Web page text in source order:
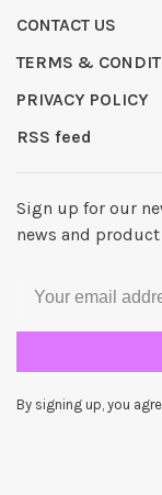
CONTACT US
TERMS &
PRIVACY POLICY
RSS feed
Sign up for our
news and
By signing up, you